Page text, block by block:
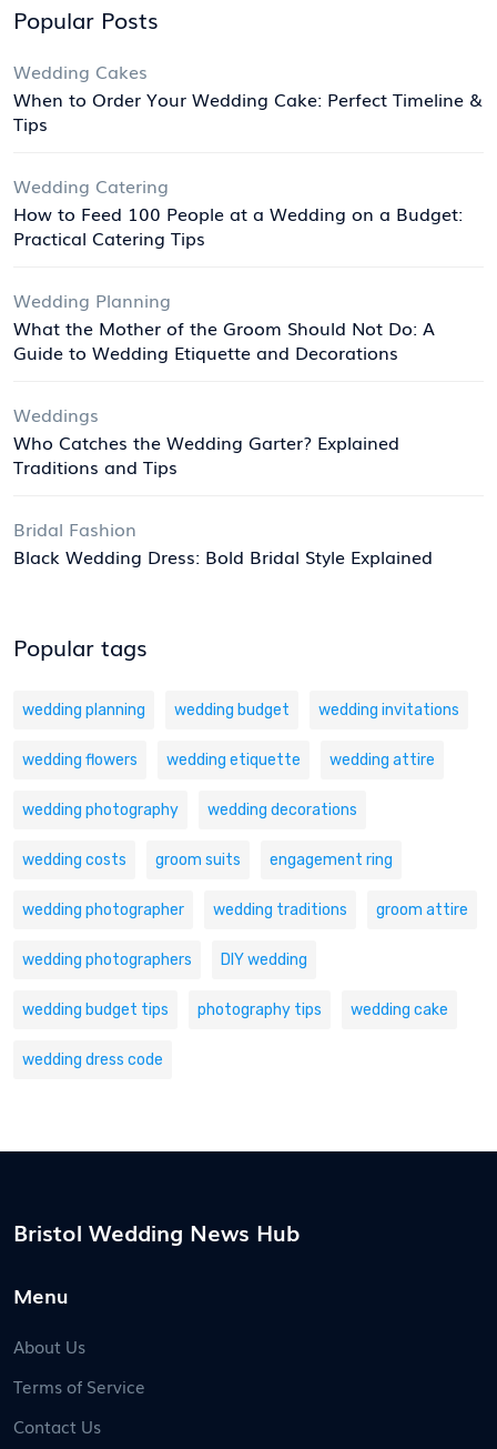
Popular Posts
Wedding Cakes
When to Order Your Wedding Cake: Perfect Timeline &
Tips
Wedding Catering
How to Feed 100 People at a Wedding on a Budget:
Practical Catering Tips
Wedding Planning
What the Mother of the Groom Should Not Do: A
Guide to Wedding Etiquette and Decorations
Weddings
Who Catches the Wedding Garter? Explained
Traditions and Tips
Bridal Fashion
Black Wedding Dress: Bold Bridal Style Explained
Popular tags
wedding planning wedding budget wedding invitations
wedding flowers wedding etiquette wedding attire
wedding photography wedding decorations
wedding costs groom suits engagement ring
wedding photographer wedding traditions groom attire
wedding photographers DIY wedding
wedding budget tips photography tips wedding cake
wedding dress code
Bristol Wedding News Hub
Menu
About Us
Terms of Service
Contact Us